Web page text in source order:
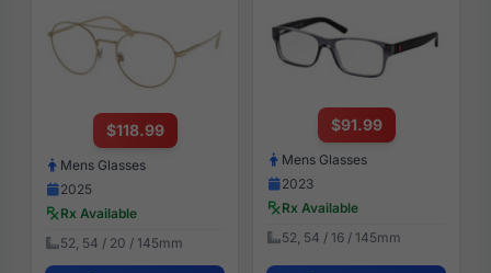
$118.99
Mens Glasses
2025
Rx Available
52, 54 / 20 / 145mm
$91.99
Mens Glasses
2023
Rx Available
52, 54 / 16 / 145mm